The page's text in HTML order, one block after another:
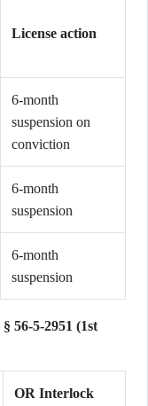
License action
6-month
suspension on
conviction
6-month
suspension
6-month
suspension
56-5-2951 (1st
OR Interlock